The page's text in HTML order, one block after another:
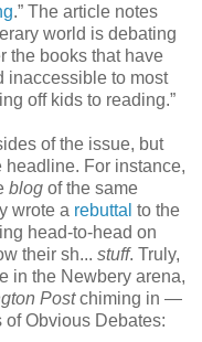
.” The article notes
world is debating
the books that have
inaccessible to most
off kids to reading.”
of the issue, but
For instance,
blog of the same
wrote a rebuttal to the
head-to-head on
their sh... stuff. Truly,
in the Newbery arena,
Postchiming in —
of Obvious Debates: